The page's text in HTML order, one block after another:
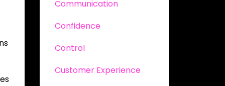
Communication
Confidence
Control
Customer Experience